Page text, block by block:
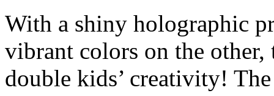
With a shiny holographic
vibrant colors on the
double kids’ creativity!